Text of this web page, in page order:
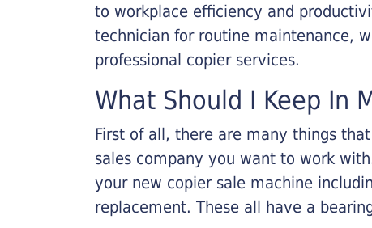
to workplace efficiency and
technician for routine maintenance,
professional copier services.
What Should I Keep In
First of all, there are many things
sales company you want to work
your new copier sale machine
replacement. These all have a